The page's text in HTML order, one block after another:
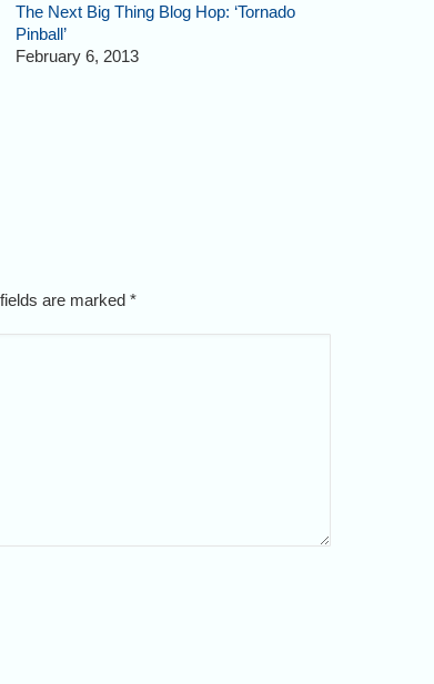
The Next Big Thing Blog Hop: ‘Tornado
Pinball’
February 6, 2013
are marked *